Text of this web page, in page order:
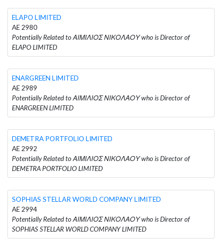
ELAPO LIMITED
AE 2980
Potentially Related to ΑΙΜΙΛΙΟΣ ΝΙΚΟΛΑΟΥ who is Director of
ELAPO LIMITED
ENARGREEN LIMITED
AE 2989
Potentially Related to ΑΙΜΙΛΙΟΣ ΝΙΚΟΛΑΟΥ who is Director of
ENARGREEN LIMITED
DEMETRA PORTFOLIO LIMITED
AE 2992
Potentially Related to ΑΙΜΙΛΙΟΣ ΝΙΚΟΛΑΟΥ who is Director of
DEMETRA PORTFOLIO LIMITED
SOPHIAS STELLAR WORLD COMPANY LIMITED
AE 2994
Potentially Related to ΑΙΜΙΛΙΟΣ ΝΙΚΟΛΑΟΥ who is Director of
SOPHIAS STELLAR WORLD COMPANY LIMITED